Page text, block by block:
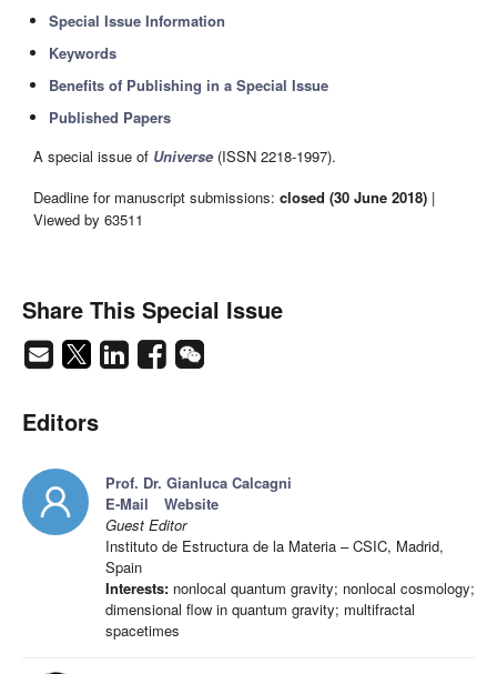
Special Issue Information
Keywords
Benefits of Publishing in a Special Issue
Published Papers
A special issue of Universe (ISSN 2218-1997).
Deadline for manuscript submissions: closed (30 June 2018) |
Viewed by 63511
Share This Special Issue
Editors
Prof. Dr. Gianluca Calcagni
E-Mail
Website
Guest Editor
Instituto de Estructura de la Materia – CSIC, Madrid,
Spain
Interests: nonlocal quantum gravity; nonlocal cosmology;
dimensional flow in quantum gravity; multifractal
spacetimes